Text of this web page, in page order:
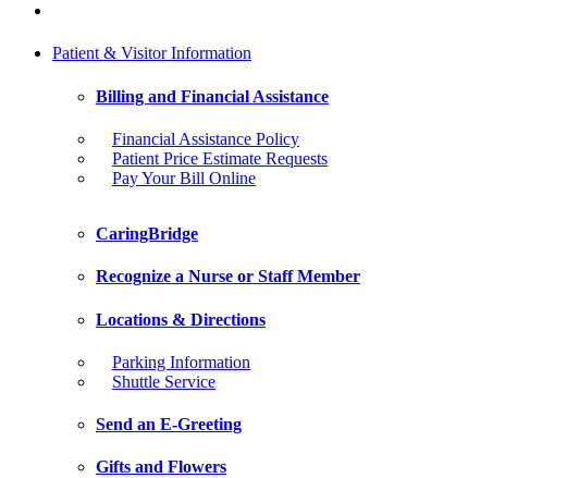
Patient & Visitor Information
Billing and Financial Assistance
Financial Assistance Policy
Patient Price Estimate Requests
Pay Your Bill Online
CaringBridge
Recognize a Nurse or Staff Member
Locations & Directions
Parking Information
Shuttle Service
Send an E-Greeting
Gifts and Flowers